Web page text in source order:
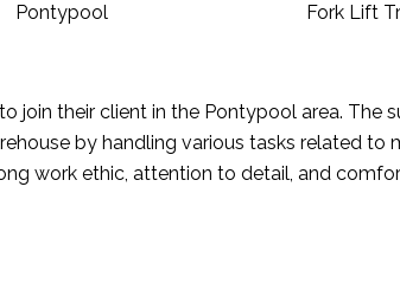
Pontypool Fork Lift
join their client in the Pontypool area. The
by handling various tasks related to
work ethic, attention to detail, and